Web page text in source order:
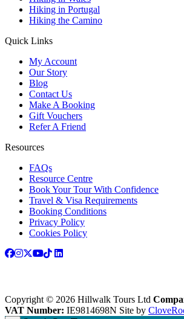
Hiking in Portugal
Hiking the Camino
Quick Links
My Account
Our Story
Blog
Contact Us
Make A Booking
Gift Vouchers
Refer A Friend
Resources
FAQs
Resource Centre
Book Your Tour With Confidence
Travel & Visa Requirements
Booking Conditions
Privacy Policy
Cookies Policy
Copyright © 2026 Hillwalk Tours Ltd
VAT Number: IE9814698N Site by